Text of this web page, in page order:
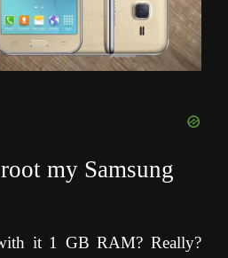
my Samsung
it 1 GB RAM? Really?